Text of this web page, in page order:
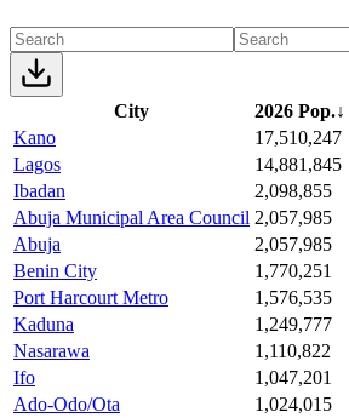
City 2026 Pop.↓
Kano
17,510,247
Lagos
14,881,845
Ibadan
2,098,855
Abuja Municipal Area Council 2,057,985
Abuja
2,057,985
Benin City
1,770,251
Port Harcourt Metro
1,576,535
Kaduna
1,249,777
Nasarawa
1,110,822
Ifo
1,047,201
Ado-Odo/Ota
1,024,015